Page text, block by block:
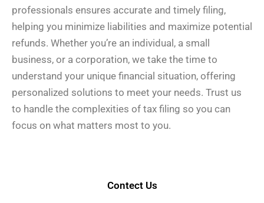
professionals ensures accurate and timely filing,
helping you minimize liabilities and maximize potential
refunds. Whether you’re an individual, a small
business, or a corporation, we take the time to
understand your unique financial situation, offering
personalized solutions to meet your needs. Trust us
to handle the complexities of tax filing so you can
focus on what matters most to you.
Contect Us